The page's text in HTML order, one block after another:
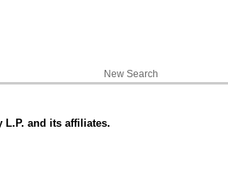
New Search
L.P. and its affiliates.